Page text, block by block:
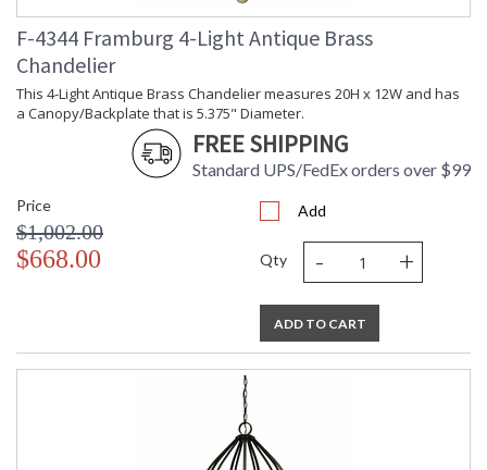
Ships Via
: LTL
Country Of
Origin
: USA
business days if in stock
These organic and feminine frames are lightly trimmed with
crystal and are at home in casual or formal settings. Every
Framburg lighting product is manufactured in the USA.
UL Dry Location MADE in the USA
F-4344 Framburg 4-Light Antique Brass
Chandelier
This 4-Light Antique Brass Chandelier measures 20H x 12W and has
a Canopy/Backplate that is 5.375" Diameter.
FREE SHIPPING
Standard UPS/FedEx orders over $99
Price
$1,002.00
$668.00
Add
Qty - +
ADD TO CART